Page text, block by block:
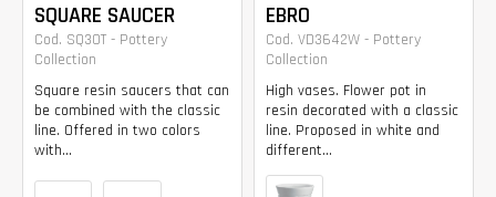
SQUARE SAUCER
Cod. SQ30T - Pottery
Collection
Square resin saucers that can
be combined with the classic
line. Offered in two colors
with...
EBRO
Cod. VD3642W - Pottery
Collection
High vases. Flower pot in
resin decorated with a classic
line. Proposed in white and
different...